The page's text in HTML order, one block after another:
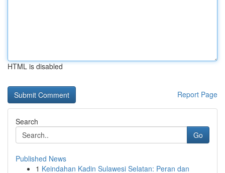
HTML is disabled
Report Page
Search
Go
Published News
1 Keindahan Kadin Sulawesi Selatan: Peran dan